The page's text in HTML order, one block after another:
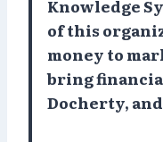
Knowledge
of this
money to
bring
Docherty,